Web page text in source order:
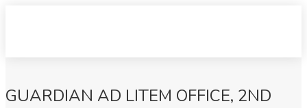
GUARDIAN AD LITEM OFFICE, 2ND